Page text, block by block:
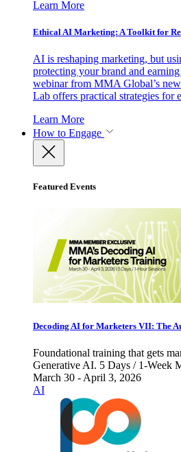
Learn More
Ethical AI Marketing: A Toolkit for
AI is reshaping marketing, but
protecting your brand and
webinar from MMA Global’s
Lab offers practical strategies for
Learn More
How to Engage
Featured Events
Decoding AI for Marketers VII: The
Foundational training that gets
Generative AI. 5 Days / 1-Week
March 30 - April 3, 2026
AI